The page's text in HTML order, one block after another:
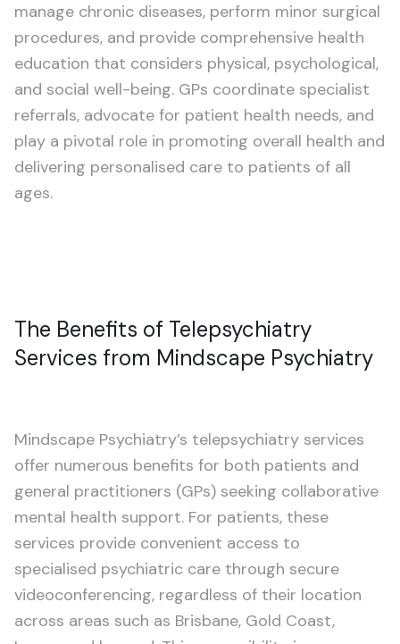
manage chronic diseases, perform minor surgical
procedures, and provide comprehensive health
education that considers physical, psychological,
and social well-being. GPs coordinate specialist
referrals, advocate for patient health needs, and
play a pivotal role in promoting overall health and
delivering personalised care to patients of all
ages.
The Benefits of Telepsychiatry
Services from Mindscape Psychiatry
Mindscape Psychiatry’s telepsychiatry services
offer numerous benefits for both patients and
general practitioners (GPs) seeking collaborative
mental health support. For patients, these
services provide convenient access to
specialised psychiatric care through secure
videoconferencing, regardless of their location
across areas such as Brisbane, Gold Coast,